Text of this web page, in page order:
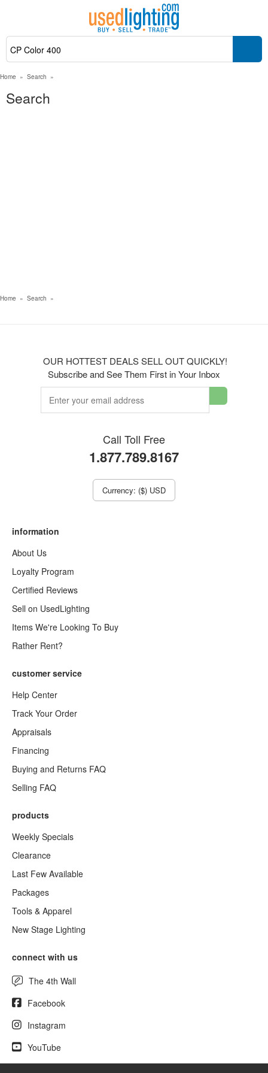
Home » Search »
Search
Home » Search »
OUR HOTTEST DEALS SELL OUT QUICKLY!
Subscribe and See Them First in Your Inbox
Call Toll Free
1.877.789.8167
Currency: ($) USD
information
About Us
Loyalty Program
Certified Reviews
Sell on UsedLighting
Items We're Looking To Buy
Rather Rent?
customer service
Help Center
Track Your Order
Appraisals
Financing
Buying and Returns FAQ
Selling FAQ
products
Weekly Specials
Clearance
Last Few Available
Packages
Tools & Apparel
New Stage Lighting
connect with us
The 4th Wall
Facebook
Instagram
YouTube